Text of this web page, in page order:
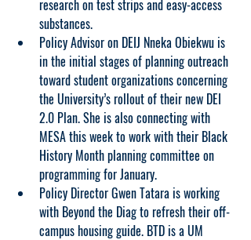
research on test strips and easy-access
substances.
Policy Advisor on DEIJ Nneka Obiekwu is
in the initial stages of planning outreach
toward student organizations concerning
the University’s rollout of their new DEI
2.0 Plan. She is also connecting with
MESA this week to work with their Black
History Month planning committee on
programming for January.
Policy Director Gwen Tatara is working
with Beyond the Diag to refresh their off-
campus housing guide. BTD is a UM